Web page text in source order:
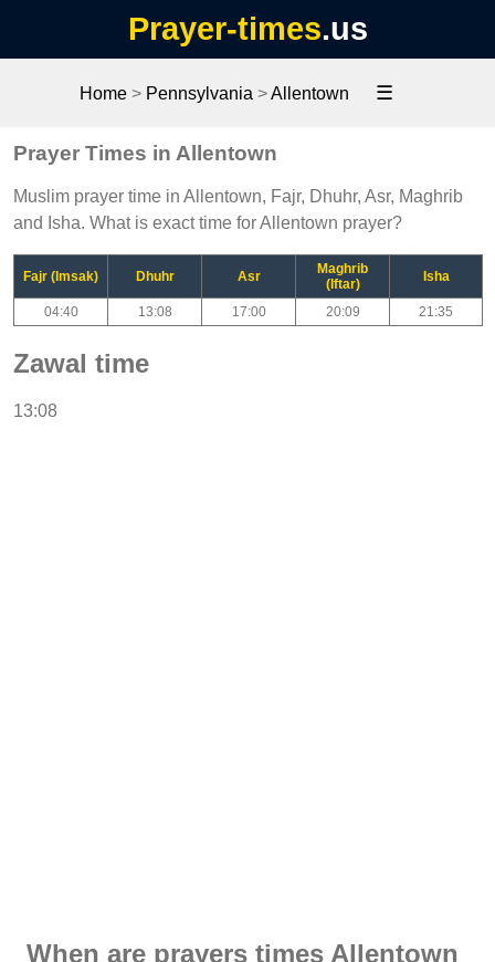
Prayer-times.us
Home > Pennsylvania >Allentown ☰
Prayer Times in Allentown
Muslim prayer time in Allentown, Fajr, Dhuhr, Asr, Maghrib
and Isha. What is exact time for Allentown prayer?
Fajr (Imsak) Dhuhr Asr
Maghrib
(Iftar)
Isha
04:40 13:08 17:00 20:09 21:35
Zawal time
13:08
When are prayers times Allentown